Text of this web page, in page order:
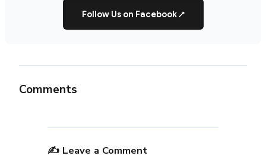
Follow Us on Facebook↗
Comments
✍️ Leave a Comment